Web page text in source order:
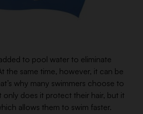
to pool water to eliminate
the same time, however, it can be
why many swimmers choose to
only does it protect their hair, but it
allows them to swim faster.